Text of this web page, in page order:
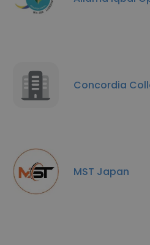
Concordia
MST Japan